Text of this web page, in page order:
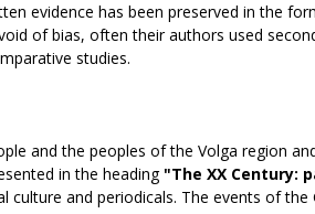
evidence has been preserved in the
of bias, often their authors used
studies.
and the peoples of the Volga region
in the heading "The XX Century:
culture and periodicals. The events of